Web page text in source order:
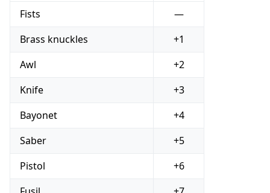
Fists
—
Brass knuckles
+1
Awl
+2
Knife
+3
Bayonet
+4
Saber
+5
Pistol
+6